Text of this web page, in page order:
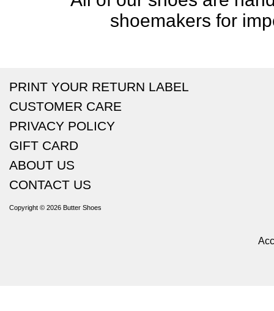
shoemakers for
PRINT YOUR RETURN LABEL
CUSTOMER CARE
PRIVACY POLICY
GIFT CARD
ABOUT US
CONTACT US
Copyright © 2026 Butter Shoes